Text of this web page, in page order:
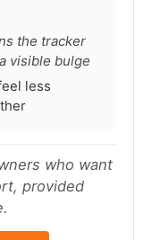
the tracker
visible bulge
less
who want
provided